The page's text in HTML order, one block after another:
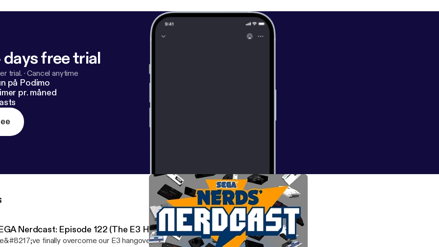
free trial
trial. ·Cancel anytime
på Podimo
pr. måned
Nerdcast: Episode 122 (The E3 Hangover Blues)
finally overcome our E3 hangover to sit down to record another SEGA